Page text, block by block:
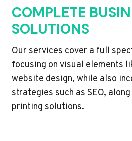
COMPLETE
SOLUTIONS
Our services cover a full
focusing on visual elements
website design, while also
strategies such as SEO,
printing solutions.